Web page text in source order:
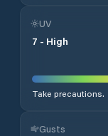
UV
7 - High
Take precautions.
Gusts